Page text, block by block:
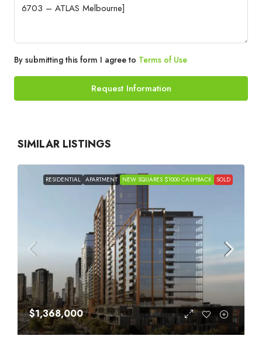
By submitting this form I agree to Terms of Use
Request Information
SIMILAR LISTINGS
RESIDENTIAL APARTMENT NEW SQUARES $1000 CASHBACK SOLD
$1,368,000